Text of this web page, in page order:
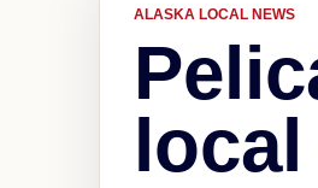
ALASKA LOCAL NEWS